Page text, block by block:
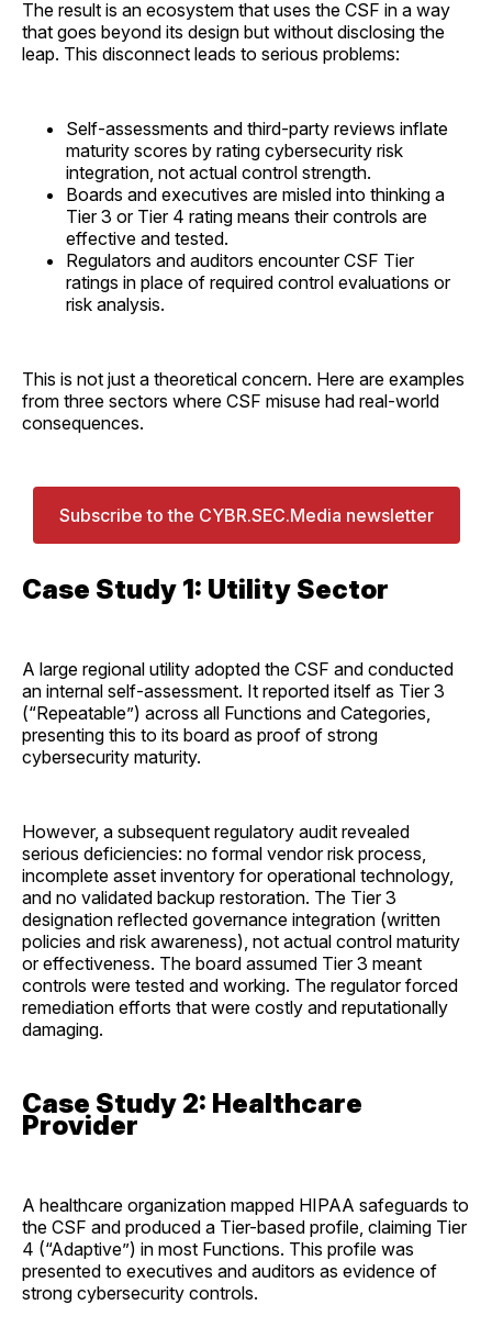
The result is an ecosystem that uses the CSF in a way
that goes beyond its design but without disclosing the
leap. This disconnect leads to serious problems:
Self-assessments and third-party reviews inflate
maturity scores by rating cybersecurity risk
integration, not actual control strength.
Boards and executives are misled into thinking a
Tier 3 or Tier 4 rating means their controls are
effective and tested.
Regulators and auditors encounter CSF Tier
ratings in place of required control evaluations or
risk analysis.
This is not just a theoretical concern. Here are examples
from three sectors where CSF misuse had real-world
consequences.
Subscribe to the CYBR.SEC.Media newsletter
Case Study 1: Utility Sector
A large regional utility adopted the CSF and conducted
an internal self-assessment. It reported itself as Tier 3
(“Repeatable”) across all Functions and Categories,
presenting this to its board as proof of strong
cybersecurity maturity.
However, a subsequent regulatory audit revealed
serious deficiencies: no formal vendor risk process,
incomplete asset inventory for operational technology,
and no validated backup restoration. The Tier 3
designation reflected governance integration (written
policies and risk awareness), not actual control maturity
or effectiveness. The board assumed Tier 3 meant
controls were tested and working. The regulator forced
remediation efforts that were costly and reputationally
damaging.
Case Study 2: Healthcare
Provider
A healthcare organization mapped HIPAA safeguards to
the CSF and produced a Tier-based profile, claiming Tier
4 (“Adaptive”) in most Functions. This profile was
presented to executives and auditors as evidence of
strong cybersecurity controls.